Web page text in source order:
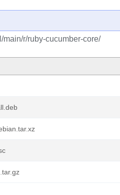
r/ruby-cucumber-core/